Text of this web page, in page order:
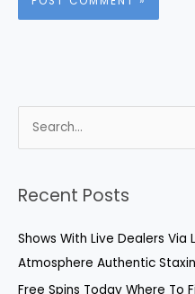
r
h
f
o
Recent Posts
Shows With Live Dealers Via
Atmosphere Authentic
Free Spins Today Where To